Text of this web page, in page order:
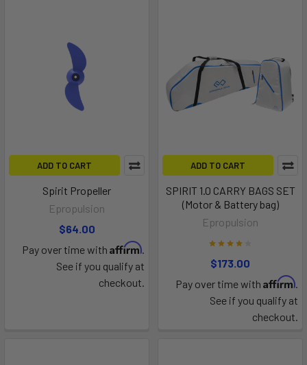
ADD TO CART
Spirit Propeller
Epropulsion
$64.00
Pay over time with Affirm.
See if you qualify at
checkout.
ADD TO CART
SPIRIT 1.0 CARRY BAGS SET
(Motor & Battery bag)
Epropulsion
$173.00
Pay over time with Affirm.
See if you qualify at
checkout.